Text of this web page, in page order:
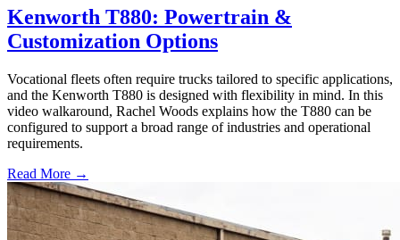
Kenworth T880: Powertrain &
Customization Options
Vocational fleets often require trucks tailored to specific applications,
and the Kenworth T880 is designed with flexibility in mind. In this
video walkaround, Rachel Woods explains how the T880 can be
configured to support a broad range of industries and operational
requirements.
Read More →